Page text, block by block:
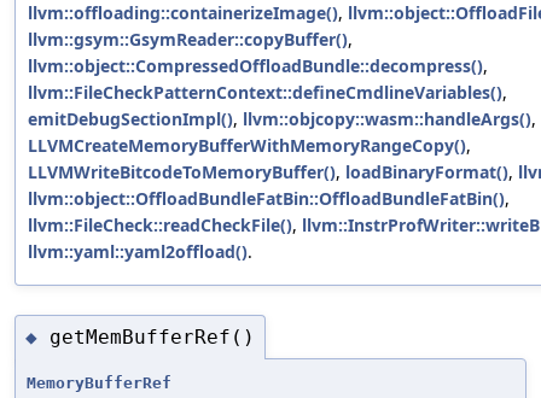
llvm::offloading::containerizeImage(),
llvm::gsym::GsymReader::copyBuffer(),
llvm::object::CompressedOffloadBundle::decompress(),
llvm::FileCheckPatternContext::defineCmdlineVariables(),
emitDebugSectionImpl(), llvm::objcopy::wasm::handleArgs(),
LLVMCreateMemoryBufferWithMemoryRangeCopy(),
LLVMWriteBitcodeToMemoryBuffer(), loadBinaryFormat(),
llvm::object::OffloadBundleFatBin::OffloadBundleFatBin(),
llvm::FileCheck::readCheckFile(),
llvm::yaml::yaml2offload().
◆ getMemBufferRef()
MemoryBufferRef